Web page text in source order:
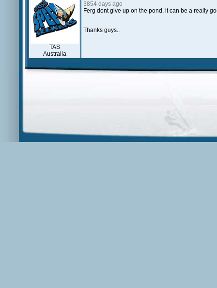
TAS
Australia
3854 days ago
Ferg dont give up on the pond, it can be a really
Thanks guys..